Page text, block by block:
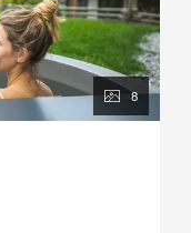
8